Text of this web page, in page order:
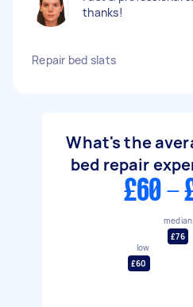
thanks!
Repair bed slats
What's the
bed repair
£60 -
low
£60
median
£76